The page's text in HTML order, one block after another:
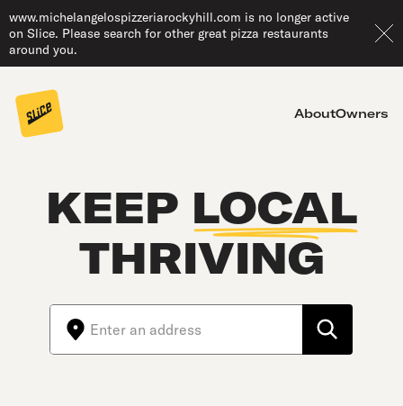
www.michelangelospizzeriarockyhill.com is no longer active
on Slice. Please search for other great pizza restaurants
around you.
AboutOwners
KEEP LOCAL
THRIVING